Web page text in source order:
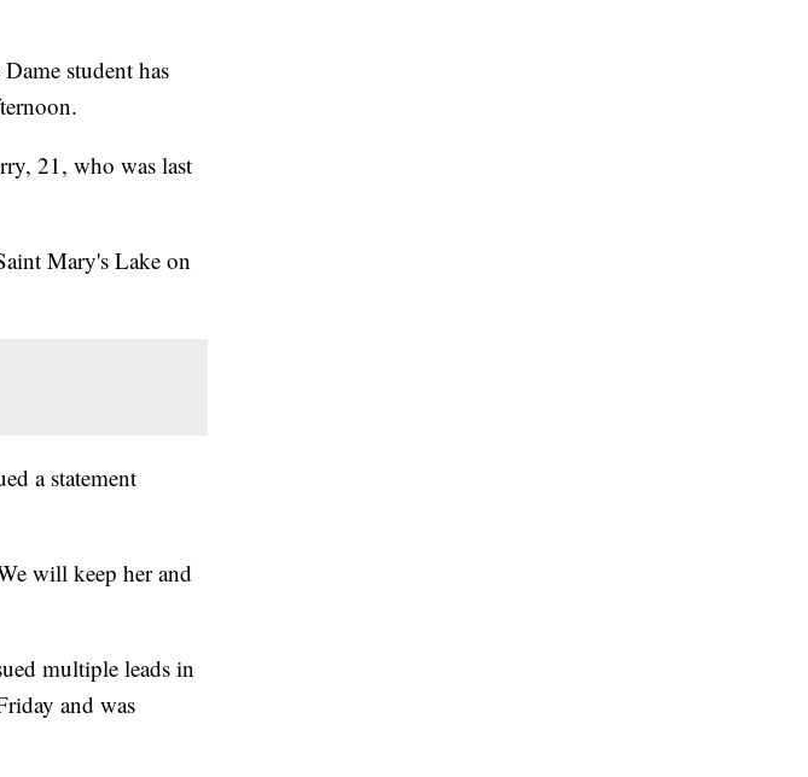
student has
21, who was last
Mary's Lake on
a statement
will keep her and
multiple leads in
and was